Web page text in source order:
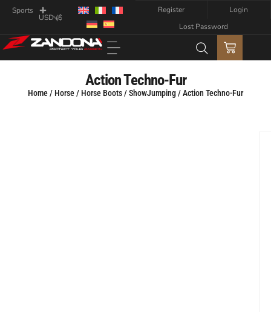
Sports Register
Login
Lost Password
Action Techno-Fur
Home/ Horse/ Horse Boots/ShowJumping/ Action Techno-Fur